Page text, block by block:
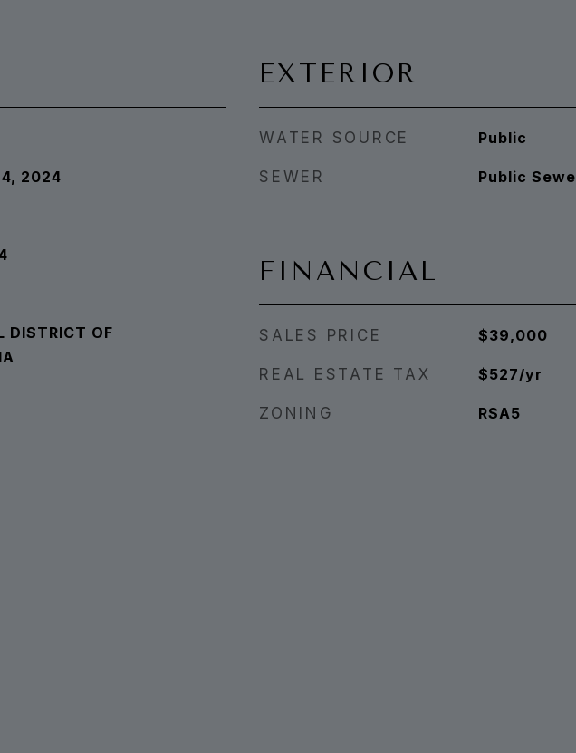
2024
DISTRICT OF
EXTERIOR
WATER SOURCE Public
SEWER Public
FINANCIAL
SALES PRICE $39,000
REAL ESTATE TAX $527/yr
ZONING RSA5